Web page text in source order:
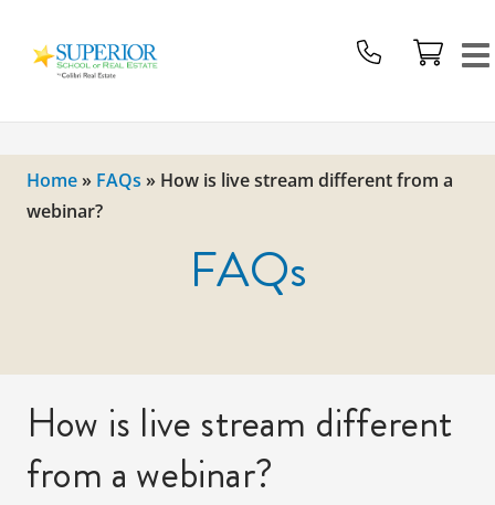
School
Real
Estate
Logo
Home » FAQs » How is live stream different from a
webinar?
FAQs
How is live stream different
from a webinar?